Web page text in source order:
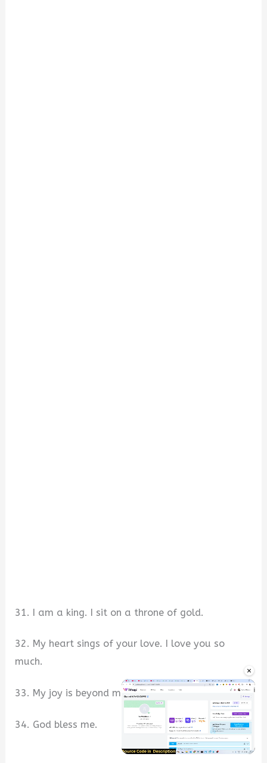
×
31. I am a king. I sit on a throne of gold.
32. My heart sings of your love. I love you so
much.
33. My joy is beyond measures.
34. God bless me.